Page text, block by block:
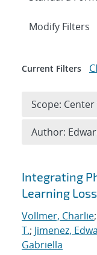
Search
Integrating
Learning Loss
Vollmer, Charlie;
T.; Jimenez,
Gabriella
Expand
Modify Filters
Current Filters
Scope:
Author: